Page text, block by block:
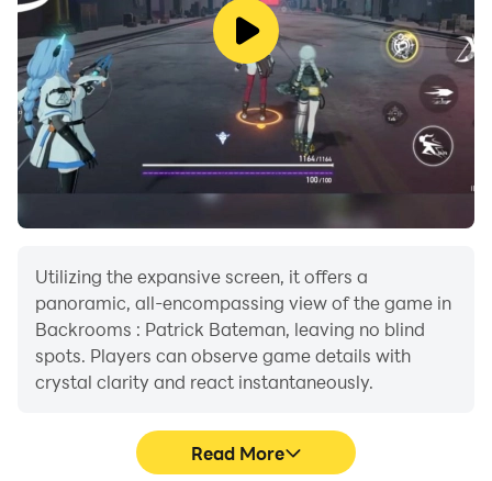
Utilizing the expansive screen, it offers a
panoramic, all-encompassing view of the game in
Backrooms : Patrick Bateman, leaving no blind
spots. Players can observe game details with
crystal clarity and react instantaneously.
Read More